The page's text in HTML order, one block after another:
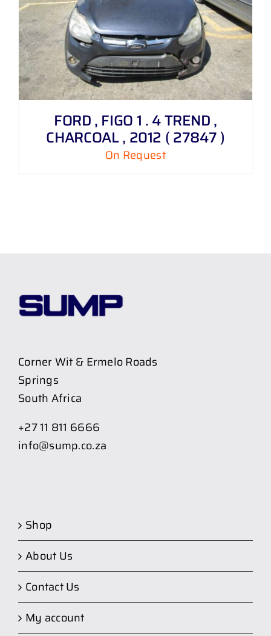
FORD , FIGO 1 . 4 TREND ,
CHARCOAL , 2012 ( 27847 )
On Request
Corner Wit & Ermelo Roads
Springs
South Africa
+27 11 811 6666
info@sump.co.za
Shop
About Us
Contact Us
My account